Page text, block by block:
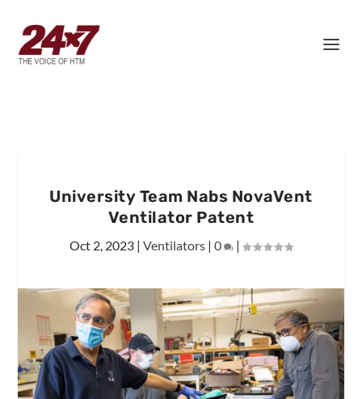
University Team Nabs NovaVent
Ventilator Patent
Oct 2, 2023 | Ventilators | 0 |